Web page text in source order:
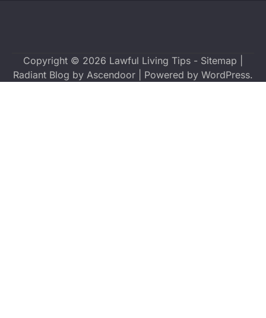
Copyright © 2026 Lawful Living Tips - Sitemap
Radiant Blog by Ascendoor | Powered by WordPress.